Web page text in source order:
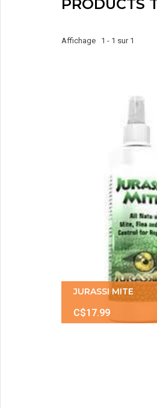
PRODUCTS
Affichage 1 - 1 sur 1
JURASSI MITE
C$17.99